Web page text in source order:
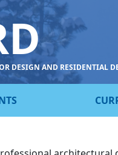
DESIGN AND RESIDENTIAL